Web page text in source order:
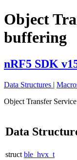
Object
buffering
nRF5 SDK
Data Structures |
Object Transfer
Data
struct ble_hvx_t